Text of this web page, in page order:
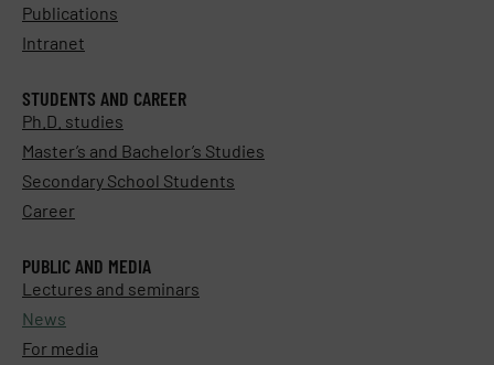
Publications
Intranet
STUDENTS AND CAREER
Ph.D. studies
Master’s and Bachelor’s Studies
Secondary School Students
Career
PUBLIC AND MEDIA
Lectures and seminars
News
For media